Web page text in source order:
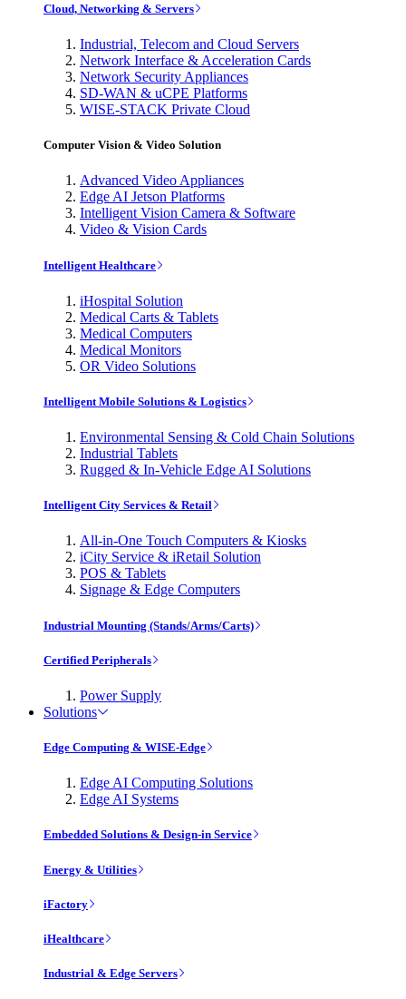
Cloud, Networking & Servers
Industrial, Telecom and Cloud Servers
Network Interface & Acceleration Cards
Network Security Appliances
SD-WAN & uCPE Platforms
WISE-STACK Private Cloud
Computer Vision & Video Solution
Advanced Video Appliances
Edge AI Jetson Platforms
Intelligent Vision Camera & Software
Video & Vision Cards
Intelligent Healthcare
iHospital Solution
Medical Carts & Tablets
Medical Computers
Medical Monitors
OR Video Solutions
Intelligent Mobile Solutions & Logistics
Environmental Sensing & Cold Chain Solutions
Industrial Tablets
Rugged & In-Vehicle Edge AI Solutions
Intelligent City Services & Retail
All-in-One Touch Computers & Kiosks
iCity Service & iRetail Solution
POS & Tablets
Signage & Edge Computers
Industrial Mounting (Stands/Arms/Carts)
Certified Peripherals
Power Supply
Solutions
Edge Computing & WISE-Edge
Edge AI Computing Solutions
Edge AI Systems
Embedded Solutions & Design-in Service
Energy & Utilities
iFactory
iHealthcare
Industrial & Edge Servers